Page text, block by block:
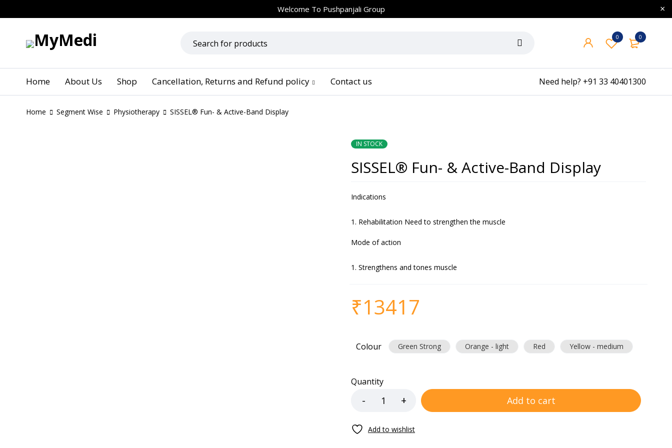
Welcome To Pushpanjali Group
0
0
Home About Us Shop Cancellation, Returns and Refund policy Contact us Need help? +91 33 40401300
Home Segment Wise Physiotherapy SISSEL® Fun- & Active-Band Display
IN STOCK
SISSEL® Fun- & Active-Band Display
Indications
Rehabilitation Need to strengthen the muscle
Mode of action
Strengthens and tones muscle
₹13417
Colour Green Strong Orange - light Red Yellow - medium
Quantity
Add to cart